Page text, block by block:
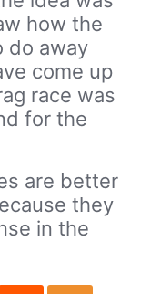
how the
do away
come up
race was
for the
are better
they
in the